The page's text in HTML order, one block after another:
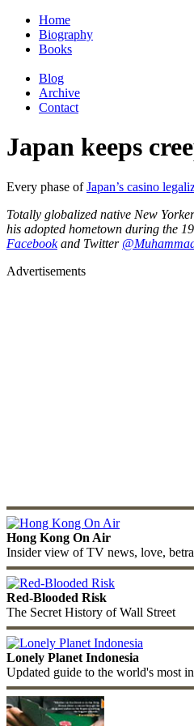
Home
Biography
Books
Blog
Archive
Contact
Japan keeps
Every phase ofJapan’s casino
Totally globalized native New
his adopted hometown during the
Facebookand Twitter
Advertisements
Hong Kong On Air
Insider view of TV news, love,
Red-Blooded Risk
The Secret History of Wall Street
Lonely Planet Indonesia
Updated guide to the world's most